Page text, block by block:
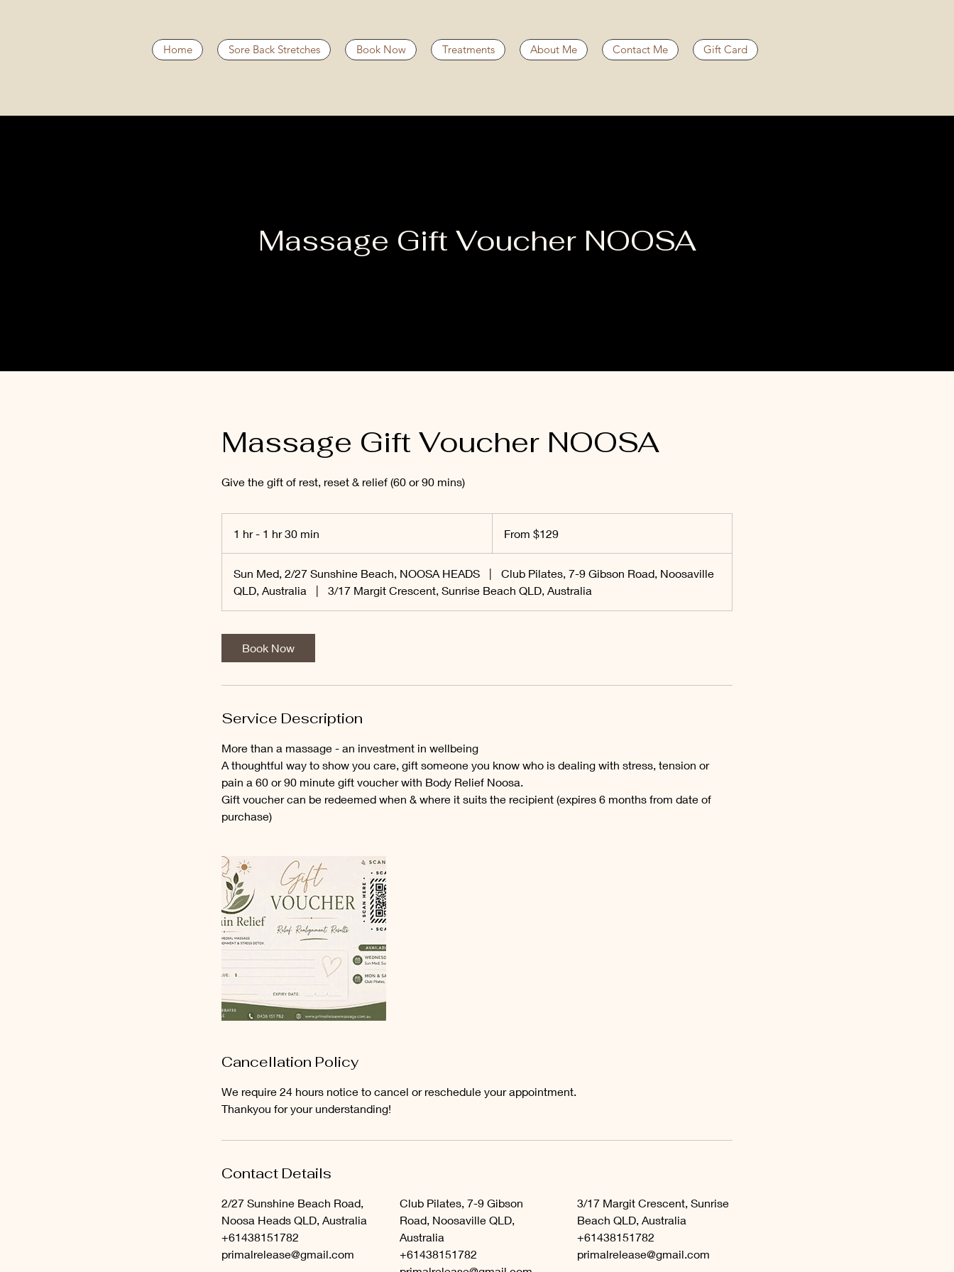
Home Sore Back Stretches Book Now Treatments About Me Contact Me Gift Card
Massage Gift Voucher NOOSA
Massage Gift Voucher NOOSA
Give the gift of rest, reset & relief (60 or 90 mins)
1 hr - 1 hr 30 min
h
n
Australian
From $129
Sun Med, 2/27 Sunshine Beach, NOOSA HEADS |
Club Pilates, 7-9 Gibson Road, Noosaville
QLD, Australia
| 3/17 Margit Crescent, Sunrise Beach QLD, Australia
Book Now
Service Description
More than a massage - an investment in wellbeing
A thoughtful way to show you care, gift someone you know who is dealing with stress, tension or
pain a 60 or 90 minute gift voucher with Body Relief Noosa.
Gift voucher can be redeemed when & where it suits the recipient (expires 6 months from date of
purchase)
Cancellation Policy
We require 24 hours notice to cancel or reschedule your appointment.
Thankyou for your understanding!
Contact Details
2/27 Sunshine Beach Road,
Noosa Heads QLD, Australia
+61438151782
primalrelease@gmail.com
Club Pilates, 7-9 Gibson
Road, Noosaville QLD,
Australia
+61438151782
3/17 Margit Crescent, Sunrise
Beach QLD, Australia
+61438151782
primalrelease@gmail.com